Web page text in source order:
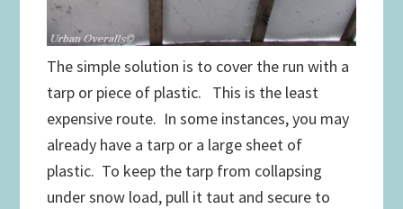
The simple solution is to cover the run with a
tarp or piece of plastic. This is the least
expensive route. In some instances, you may
already have a tarp or a large sheet of
plastic. To keep the tarp from collapsing
under snow load, pull it taut and secure to